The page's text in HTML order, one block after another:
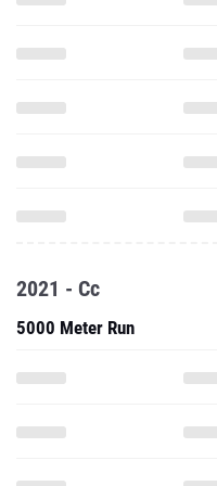
2021 - Cc
5000 Meter Run